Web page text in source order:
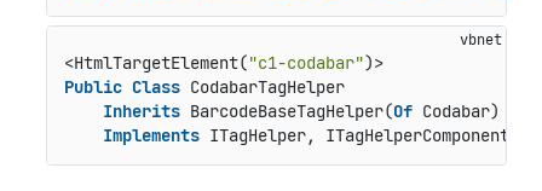
<HtmlTargetElement("c1-codabar"
)>
Public Class CodabarTagHelper
Inherits BarcodeBaseTagHelper(Of Codabar)
Implements ITagHelper, ITagHelperComponent,